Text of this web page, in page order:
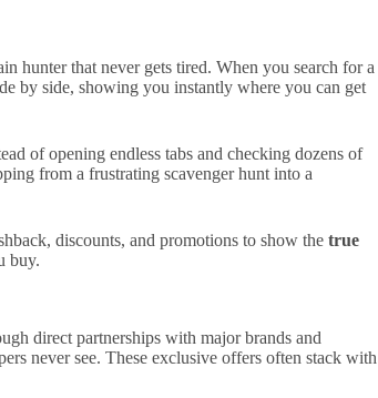
hunter that never gets tired. When you search for a
by side, showing you instantly where you can get
of opening endless tabs and checking dozens of
from a frustrating scavenger hunt into a
discounts, and promotions to show the true
buy.
direct partnerships with major brands and
never see. These exclusive offers often stack with